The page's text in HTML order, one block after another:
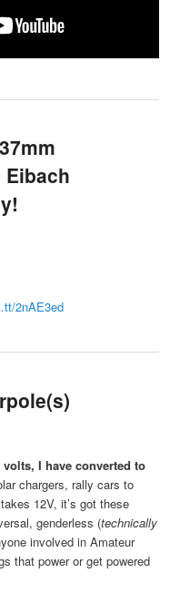
2nAE3ed
I have converted to
chargers, rally cars to
12V, it’s got these
genderless (technically
involved in Amateur
that power or get powered